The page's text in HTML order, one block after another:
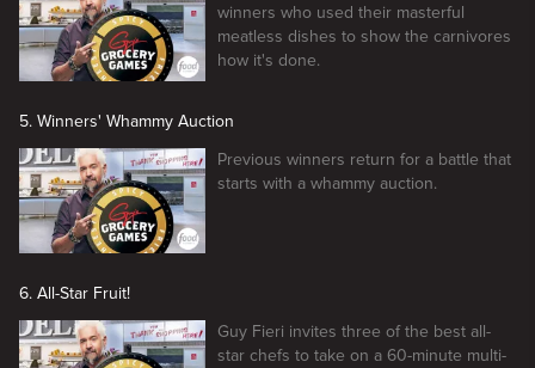
winners who used their masterful
meatless dishes to show the carnivores
how it's done.
5. Winners' Whammy Auction
Previous winners return for a battle that
starts with a whammy auction.
6. All-Star Fruit!
Guy Fieri invites three of the best all-
star chefs to take on a 60-minute multi-